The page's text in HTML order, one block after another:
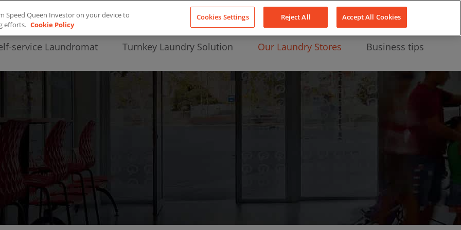
About Us
service Laundromat Turnkey Laundry Solution Our Laundry Stores Business tips
Speed Queen Investor on your device to
efforts. Cookie Policy
Cookies Settings Reject All Accept All Cookies